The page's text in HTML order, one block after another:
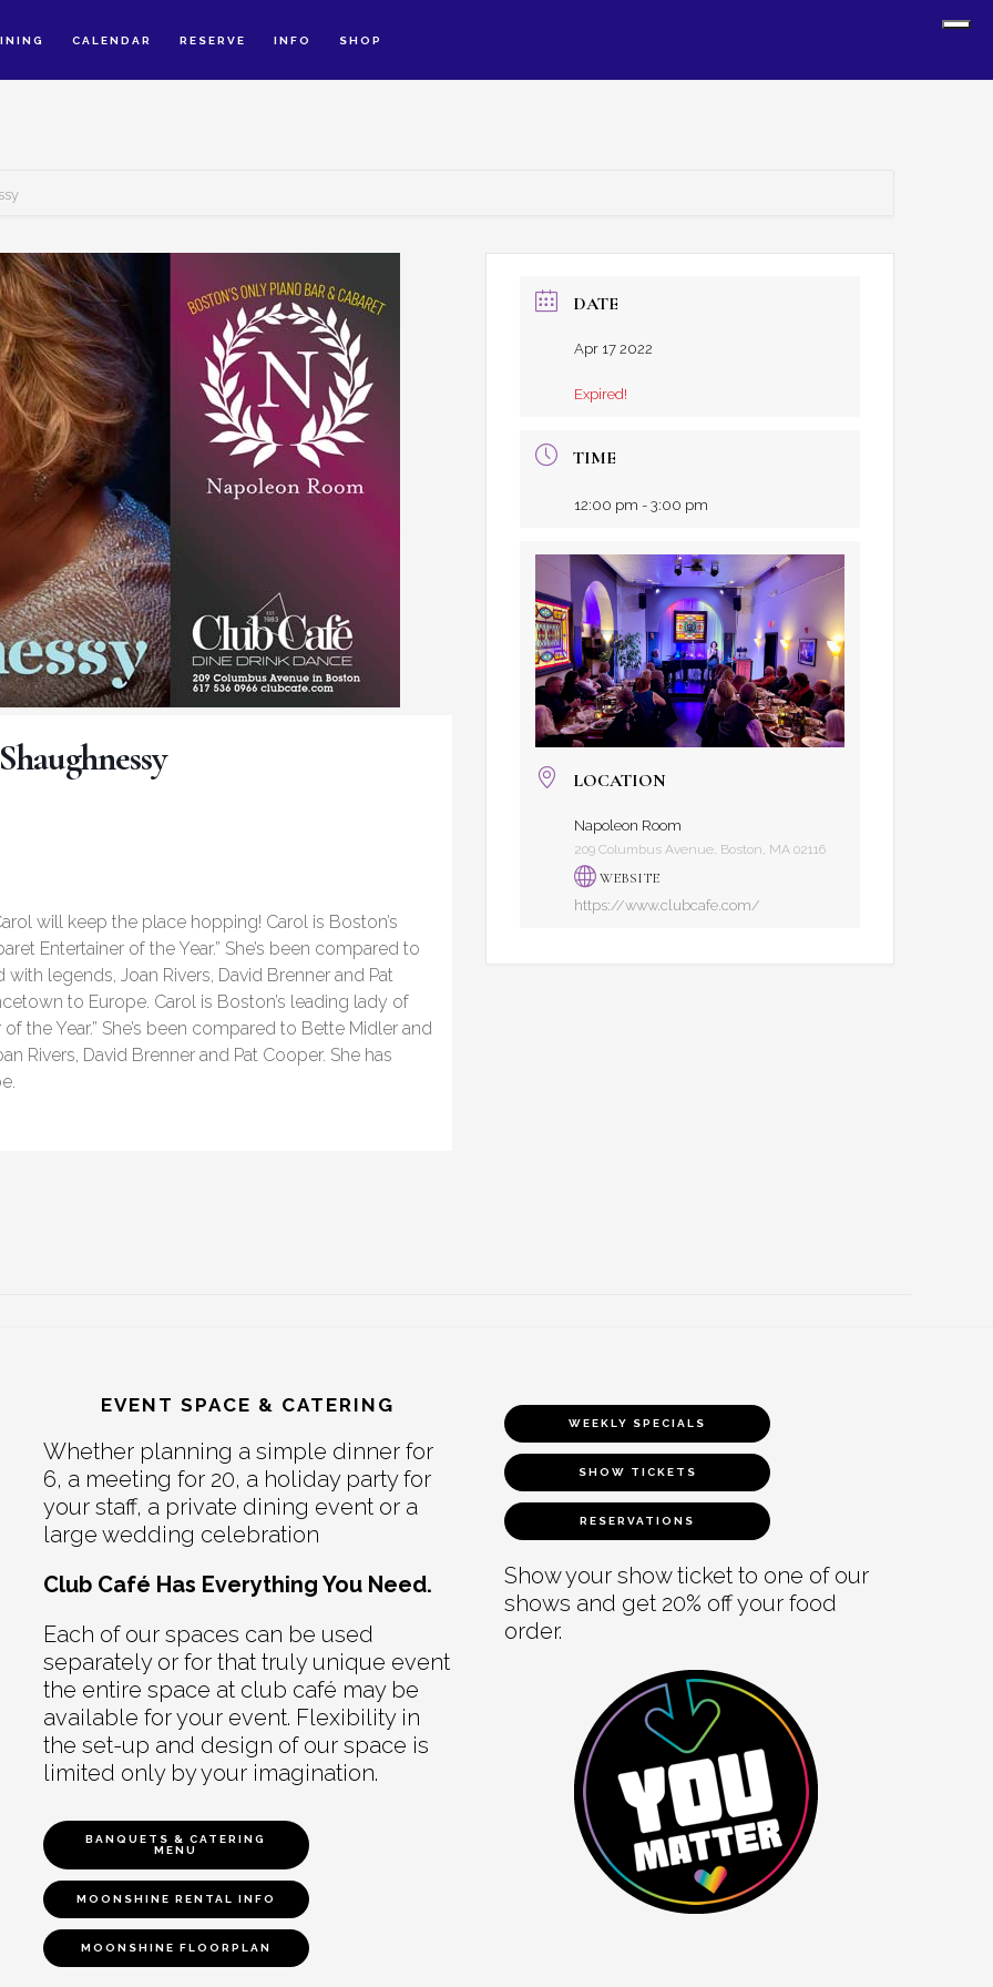
CALENDAR RESERVE INFO SHOP
will keep the place hopping! Carol is Boston’s
Entertainer of the Year.” She’s been compared to
legends, Joan Rivers, David Brenner and Pat
to Europe. Carol is Boston’s leading lady of
the Year.” She’s been compared to Bette Midler and
Rivers, David Brenner and Pat Cooper. She has
DATE
Apr 17 2022
Expired!
TIME
12:00 pm - 3:00 pm
LOCATION
Napoleon Room
209 Columbus Avenue, Boston, MA 02116
WEBSITE
https://www.clubcafe.com/
EVENT SPACE & CATERING
Whether planning a simple dinner for
6, a meeting for 20, a holiday party for
your staff, a private dining event or a
large wedding celebration
Club Café Has Everything You Need.
Each of our spaces can be used
separately or for that truly unique event
the entire space at club café may be
available for your event. Flexibility in
the set-up and design of our space is
limited only by your imagination.
BANQUETS & CATERING
MENU
MOONSHINE RENTAL INFO
MOONSHINE FLOORPLAN
WEEKLY SPECIALS
SHOW TICKETS
RESERVATIONS
Show your show ticket to one of our
shows and get 20% off your food
order.